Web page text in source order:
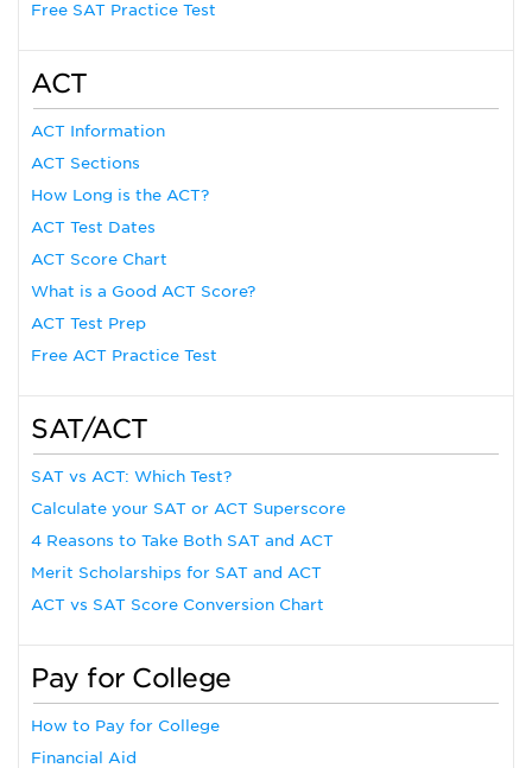
Free SAT Practice Test
ACT
ACT Information
ACT Sections
How Long is the ACT?
ACT Test Dates
ACT Score Chart
What is a Good ACT Score?
ACT Test Prep
Free ACT Practice Test
SAT/ACT
SAT vs ACT: Which Test?
Calculate your SAT or ACT Superscore
4 Reasons to Take Both SAT and ACT
Merit Scholarships for SAT and ACT
ACT vs SAT Score Conversion Chart
Pay for College
How to Pay for College
Financial Aid